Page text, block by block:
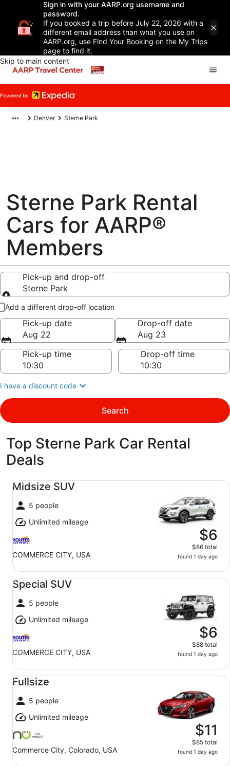
Sign in with your AARP.org username and
password.
If you booked a trip before July 22, 2026 with a
different email address than what you use on
AARP.org, use Find Your Booking on the My Trips
page to find it.
Skip to main content
Denver Sterne Park
Sterne Park Rental
Cars for AARP®
Members
Pick-up and drop-off
Sterne Park
Pick-up and drop-off
Add a different drop-off location
Pick-up date
Aug 22
Drop-off date
Aug 23
Pick-up time
Drop-off time
I have a discount code
Search
Top Sterne Park Car Rental
Deals
Midsize SUV
5 people
Unlimited mileage
COMMERCE CITY, USA
$6
$86 total
found 1 day ago
Midsize SUV undefined
Special SUV
5 people
Unlimited mileage
COMMERCE CITY, USA
$6
$88 total
found 1 day ago
Special SUV undefined
Fullsize
5 people
Unlimited mileage
Commerce City, Colorado, USA
$11
$85 total
found 1 day ago
Fullsize undefined